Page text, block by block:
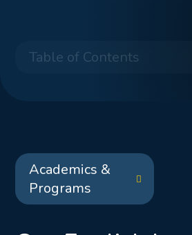
Table of Contents
Academics &
Programs